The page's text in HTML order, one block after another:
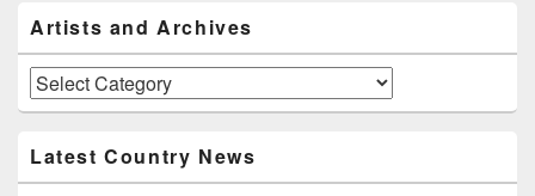
Sidebar
Widget
Area
Artists and Archives
Artists
and
Latest Country News